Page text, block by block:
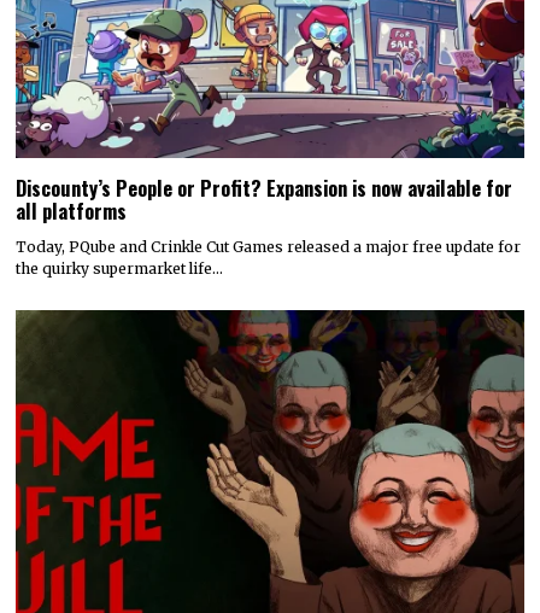
Discounty’s People or Profit? Expansion is now available for
all platforms
Today, PQube and Crinkle Cut Games released a major free update for
the quirky supermarket life…